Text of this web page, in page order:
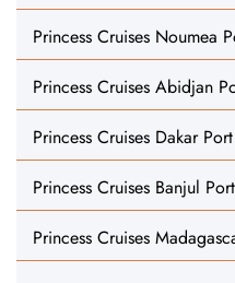
Princess Cruises Noumea
Princess Cruises Abidjan
Princess Cruises Dakar
Princess Cruises Banjul
Princess Cruises